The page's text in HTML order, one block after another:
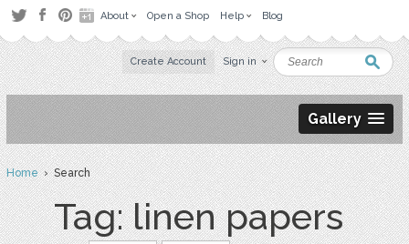
About Open a Shop Help Blog
Create Account Sign in
Gallery
Home› Search
Tag: linen papers